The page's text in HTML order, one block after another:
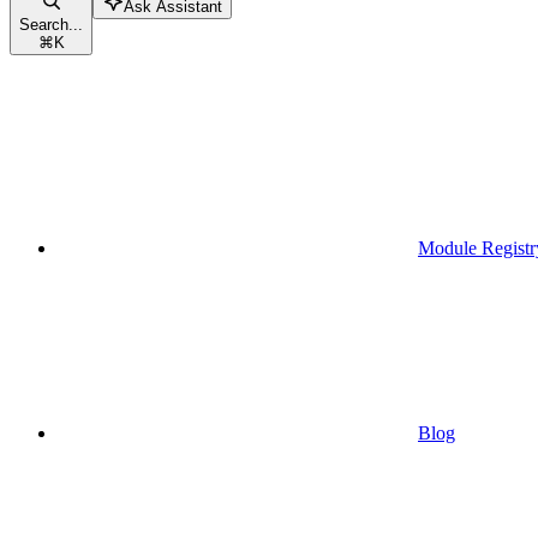
Search...
⌘K
Ask Assistant
Module
Blog